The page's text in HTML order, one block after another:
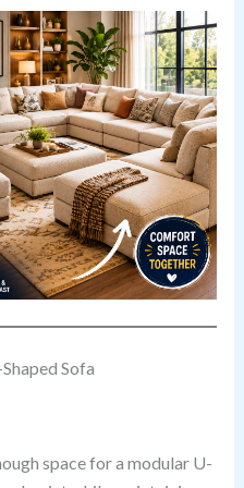
Sofa
space for a modular U-